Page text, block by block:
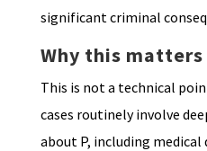
significant criminal
Why this matters
This is not a technical
cases routinely involve
about P, including medical